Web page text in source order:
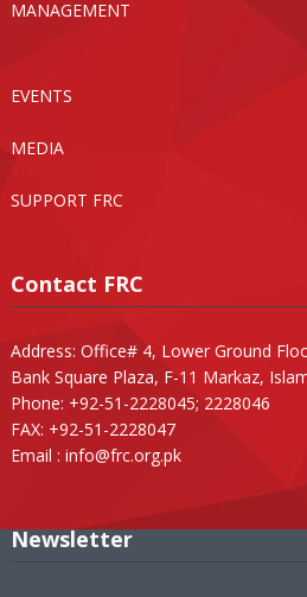
MANAGEMENT
EVENTS
MEDIA
SUPPORT FRC
Contact FRC
Address: Office# 4, Lower Ground
Bank Square Plaza, F-11 Markaz,
Phone: +92-51-2228045; 2228046
FAX: +92-51-2228047
Email : info@frc.org.pk
Newsletter